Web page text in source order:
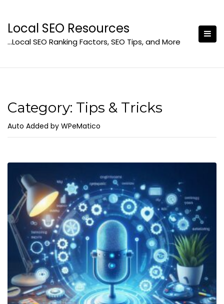
content
Local SEO Resources
…Local SEO Ranking Factors, SEO Tips, and More
Category: Tips & Tricks
Auto Added by WPeMatico